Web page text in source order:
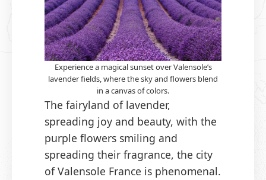
Experience a magical sunset over Valensole’s
lavender fields, where the sky and flowers blend
in a canvas of colors.
The fairyland of lavender,
spreading joy and beauty, with the
purple flowers smiling and
spreading their fragrance, the city
of Valensole France is phenomenal.